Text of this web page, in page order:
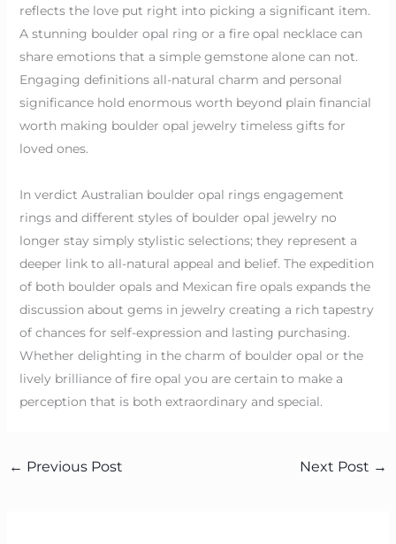
reflects the love put right into picking a significant item.
A stunning boulder opal ring or a fire opal necklace can
share emotions that a simple gemstone alone can not.
Engaging definitions all-natural charm and personal
significance hold enormous worth beyond plain financial
worth making boulder opal jewelry timeless gifts for
loved ones.
In verdict Australian boulder opal rings engagement
rings and different styles of boulder opal jewelry no
longer stay simply stylistic selections; they represent a
deeper link to all-natural appeal and belief. The expedition
of both boulder opals and Mexican fire opals expands the
discussion about gems in jewelry creating a rich tapestry
of chances for self-expression and lasting purchasing.
Whether delighting in the charm of boulder opal or the
lively brilliance of fire opal you are certain to make a
perception that is both extraordinary and special.
← Previous Post Next Post →